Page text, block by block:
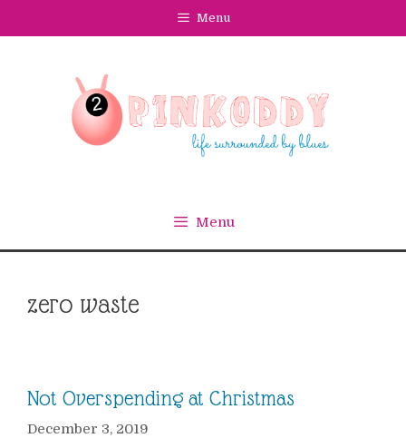
Menu
Menu
zero waste
Not Overspending at Christmas
December 3, 2019